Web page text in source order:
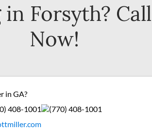
Forsyth?
Now!
in GA?
408-1001
(770) 408-1001